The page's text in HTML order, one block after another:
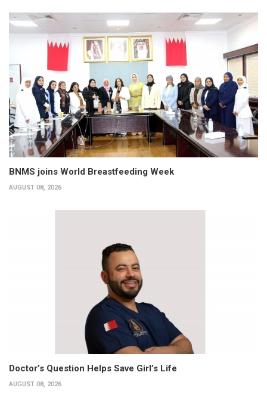
BNMS joins World Breastfeeding Week
AUGUST 08, 2026
Doctor’s Question Helps Save Girl’s Life
AUGUST 08, 2026